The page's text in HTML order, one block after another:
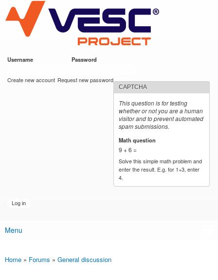
main
content
VESC Project
Username Password
Create new account Request new password
CAPTCHA
This question is for testing
whether or not you are a human
visitor and to prevent automated
spam submissions.
Math question
9 + 6 =
Solve this simple math problem and
enter the result. E.g. for 1+3, enter
4.
Main menu
Menu
You are here
Home » Forums » General discussion